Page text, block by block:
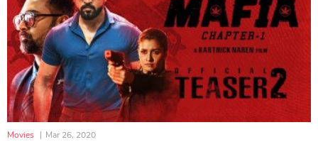
Movies | Mar 26, 2020